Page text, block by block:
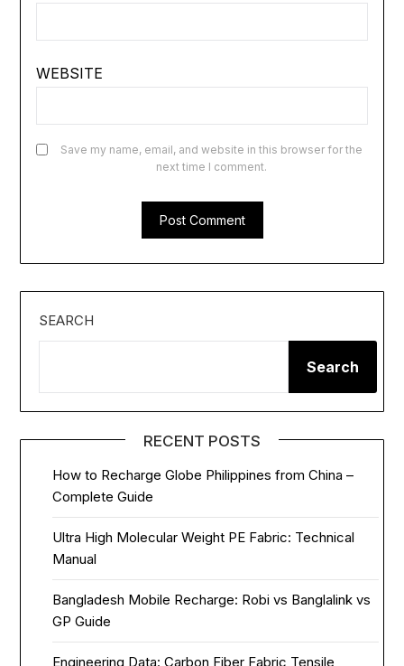
WEBSITE
Save my name, email, and website in this browser for the
next time I comment.
SEARCH
Search
RECENT POSTS
How to Recharge Globe Philippines from China –
Complete Guide
Ultra High Molecular Weight PE Fabric: Technical
Manual
Bangladesh Mobile Recharge: Robi vs Banglalink vs
GP Guide
Engineering Data: Carbon Fiber Fabric Tensile